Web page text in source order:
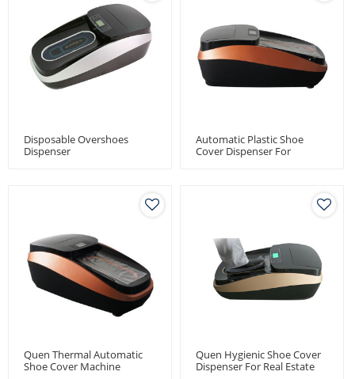
Disposable Overshoes
Dispenser
Automatic Plastic Shoe
Cover Dispenser For
Quen Thermal Automatic
Shoe Cover Machine
Quen Hygienic Shoe Cover
Dispenser For Real Estate